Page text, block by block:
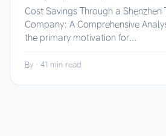
Cost Savings Through a Shenzhen
Company: A Comprehensive
the primary motivation for...
By · 41 min read